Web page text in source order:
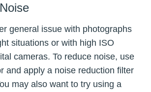
general issue with photographs
situations or with high ISO
cameras. To reduce noise, use
and apply a noise reduction filter
may also want to try using a